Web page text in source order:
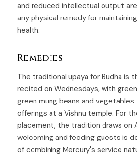
and reduced intellectual output
any physical remedy for
health.
Remedies
The traditional upaya for Budha is
recited on Wednesdays, with
green mung beans and
offerings at a Vishnu temple. For
placement, the tradition draws on
welcoming and feeding guests is
of combining Mercury's service